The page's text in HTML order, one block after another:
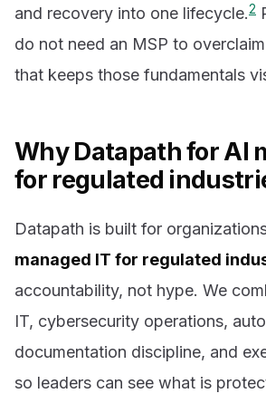
and recovery into one lifecycle.2
do not need an MSP to
that keeps those fundamentals
Why Datapath for AI
for regulated
Datapath is built for
managed IT for regulated
accountability, not hype. We
IT, cybersecurity operations,
documentation discipline, and
so leaders can see what is